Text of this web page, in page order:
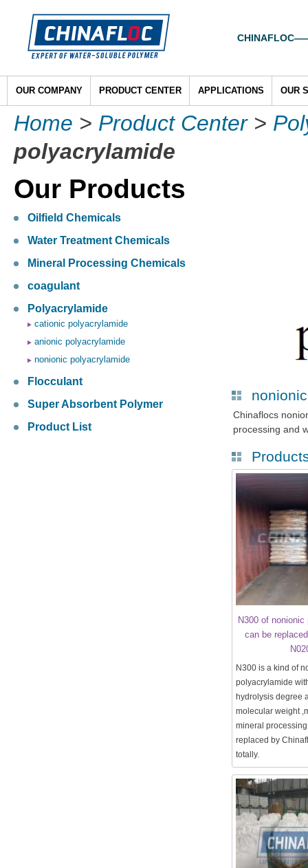
OUR COMPANY PRODUCT CENTER APPLICATIONS OUR
Home > Product Center>
polyacrylamide
Our Products
Oilfield Chemicals
Water Treatment Chemicals
Mineral Processing Chemicals
coagulant
Polyacrylamide
cationic polyacrylamide
anionic polyacrylamide
nonionic polyacrylamide
Flocculant
Super Absorbent Polymer
Product List
Chinaflocs
processing and
N300 of
can be
N300 is a kind of
polyacrylamide
hydrolysis degree
molecular weight
mineral
replaced by
totally.